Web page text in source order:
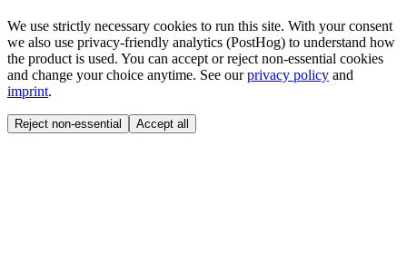
We use strictly necessary cookies to run this site. With your consent
we also use privacy-friendly analytics (PostHog) to understand how
the product is used. You can accept or reject non-essential cookies
and change your choice anytime. See our privacy policy and
imprint.
Reject non-essential Accept all